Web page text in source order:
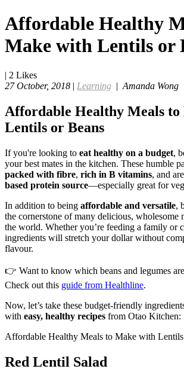
Affordable Healthy
Make with Lentils or
| 2 Likes
27 October, 2018 | Learning | Amanda Wong
Affordable Healthy Meals
Lentils or Beans
If you're looking to eat healthy on a budget,
your best mates in the kitchen. These humble
packed with fibre, rich in B vitamins, and
based protein source—especially great for
In addition to being affordable and versatile,
the cornerstone of many delicious, wholesome
the world. Whether you’re feeding a family or
ingredients will stretch your dollar without
flavour.
👉 Want to know which beans and legumes
Check out this guide from Healthline.
Now, let’s take these budget-friendly
with easy, healthy recipes from Otao Kitchen:
Affordable Healthy Meals to Make with
Red Lentil Salad